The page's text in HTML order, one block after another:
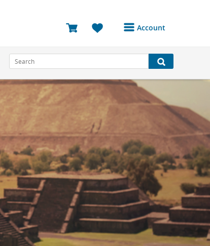
Account
Bookings
Reviews
Profile
Avatar
Log Out